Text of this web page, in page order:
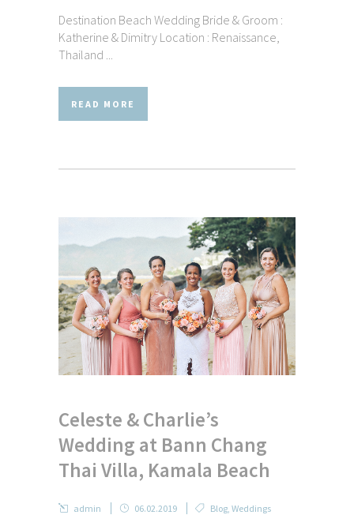
Destination Beach Wedding Bride & Groom :
Katherine & Dimitry Location : Renaissance,
Thailand ...
READ MORE
Celeste & Charlie’s
Wedding at Bann Chang
Thai Villa, Kamala Beach
admin 06.02.2019 Blog Weddings